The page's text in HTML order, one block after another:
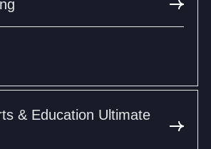
& Education Ultimate